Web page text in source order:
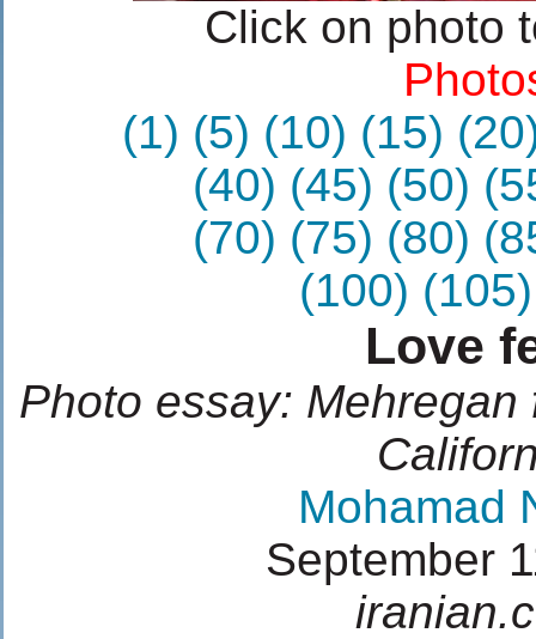
Click on photo
(1) (5) (10) (15)
(40) (45) (50)
(70) (75) (80)
(100) (105)
Love
Photo essay:
Mohamad
September